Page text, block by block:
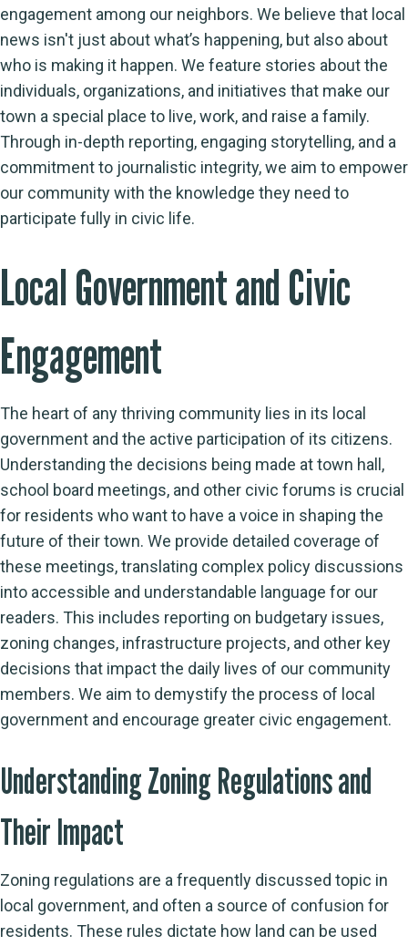
engagement among our neighbors. We believe that local
news isn't just about what’s happening, but also about
who is making it happen. We feature stories about the
individuals, organizations, and initiatives that make our
town a special place to live, work, and raise a family.
Through in-depth reporting, engaging storytelling, and a
commitment to journalistic integrity, we aim to empower
our community with the knowledge they need to
participate fully in civic life.
Local Government and Civic
Engagement
The heart of any thriving community lies in its local
government and the active participation of its citizens.
Understanding the decisions being made at town hall,
school board meetings, and other civic forums is crucial
for residents who want to have a voice in shaping the
future of their town. We provide detailed coverage of
these meetings, translating complex policy discussions
into accessible and understandable language for our
readers. This includes reporting on budgetary issues,
zoning changes, infrastructure projects, and other key
decisions that impact the daily lives of our community
members. We aim to demystify the process of local
government and encourage greater civic engagement.
Understanding Zoning Regulations and
Their Impact
Zoning regulations are a frequently discussed topic in
local government, and often a source of confusion for
residents. These rules dictate how land can be used